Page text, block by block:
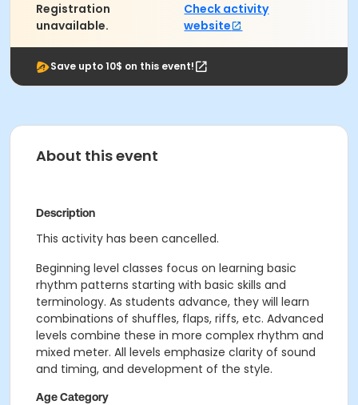
Registration
unavailable.
Check activity
website
Save upto 10$ on this event!
About this event
Description
This activity has been cancelled.
Beginning level classes focus on learning basic
rhythm patterns starting with basic skills and
terminology. As students advance, they will learn
combinations of shuffles, flaps, riffs, etc. Advanced
levels combine these in more complex rhythm and
mixed meter. All levels emphasize clarity of sound
and timing, and development of the style.
Age Category